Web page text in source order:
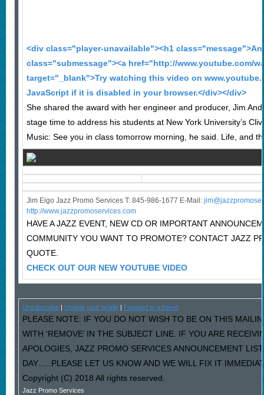
<div class="player-unavailable"><h1
class="submessage"><a href="http://www.youtube.com/
target="_blank">Try watching this video on
JavaScript if it is disabled in your browser.</div></div>
She shared the award with her engineer and producer, Jim
stage time to address his students at New York University’s
Music: See you in class tomorrow morning, he said. Life, and
Jim Eigo Jazz Promo Services T: 845-986-1677 E-Mail: j
http://www.jazzpromoservices.com
HAVE A JAZZ EVENT, NEW CD OR IMPORTANT
COMMUNITY YOU WANT TO PROMOTE? CONTACT JAZZ
QUOTE.
CHECK OUT OUR NEW YOUTUBE VIDEO
Unsubscribe| Update your profile| Forward to a friend
PLEASE NOTE: IF YOU DO NOT WISH TO BE ON THIS
WITH ‘REMOVE’ IN THE SUBJECT LINE. IF YOU ARE
APOLOGIES, JAZZ PROMO SERVICES ANNOUNCEMENT
DAY…..PLEASE LET US KNOW AND WE WILL FIX IT
Copyright (C) 2018 All rights reserved.
Jazz Promo Services